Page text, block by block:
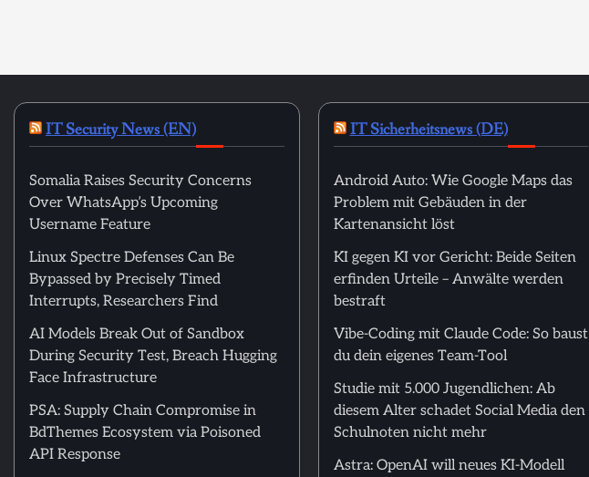
IT Security News (EN)
Somalia Raises Security Concerns
Over WhatsApp’s Upcoming
Username Feature
Linux Spectre Defenses Can Be
Bypassed by Precisely Timed
Interrupts, Researchers Find
AI Models Break Out of Sandbox
During Security Test, Breach Hugging
Face Infrastructure
PSA: Supply Chain Compromise in
BdThemes Ecosystem via Poisoned
API Response
IT Sicherheitsnews (DE)
Android Auto: Wie Google Maps das
Problem mit Gebäuden in der
Kartenansicht löst
KI gegen KI vor Gericht: Beide Seiten
erfinden Urteile – Anwälte werden
bestraft
Vibe-Coding mit Claude Code: So baust
du dein eigenes Team-Tool
Studie mit 5.000 Jugendlichen: Ab
diesem Alter schadet Social Media den
Schulnoten nicht mehr
Astra: OpenAI will neues KI-Modell